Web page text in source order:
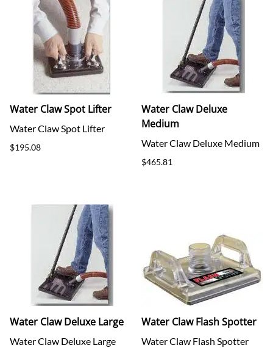
Water Claw Spot Lifter
Water Claw Spot Lifter
$195.08
Water Claw Deluxe
Medium
Water Claw Deluxe Medium
$465.81
Water Claw Deluxe Large
Water Claw Deluxe Large
Water Claw Flash Spotter
Water Claw Flash Spotter